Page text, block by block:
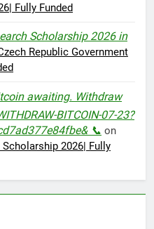
Fully Funded
Scholarship 2026 in
Republic Government
awaiting. Withdraw
BITCOIN-07-23?
📞 on
2026| Fully